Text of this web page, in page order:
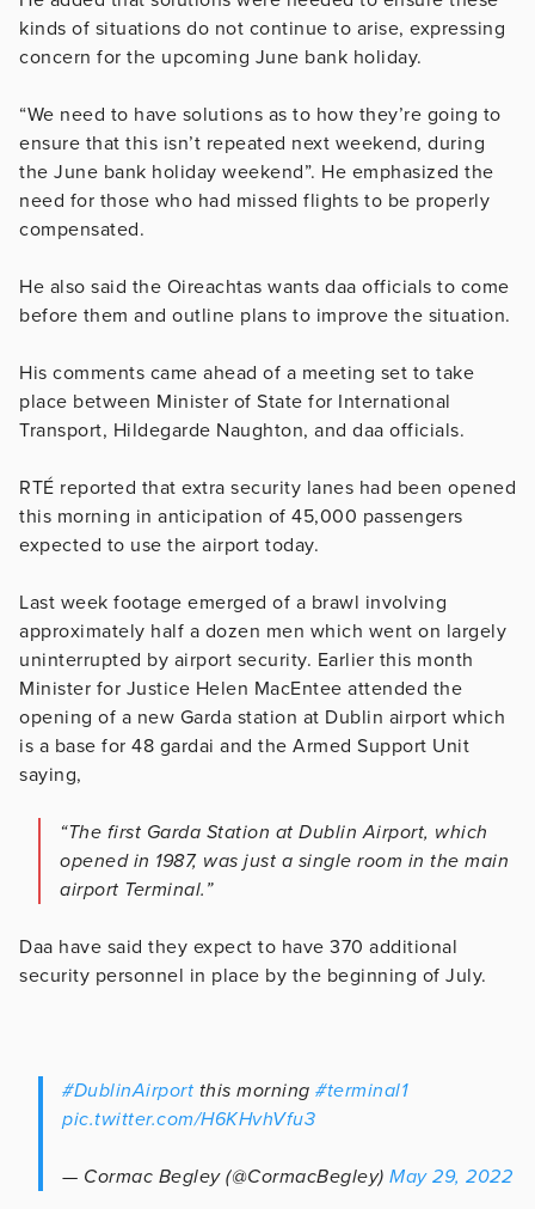
kinds of situations do not continue to arise, expressing
concern for the upcoming June bank holiday.
“We need to have solutions as to how they’re going to
ensure that this isn’t repeated next weekend, during
the June bank holiday weekend”. He emphasized the
need for those who had missed flights to be properly
compensated.
He also said the Oireachtas wants daa officials to come
before them and outline plans to improve the situation.
His comments came ahead of a meeting set to take
place between Minister of State for International
Transport, Hildegarde Naughton, and daa officials.
RTÉ reported that extra security lanes had been opened
this morning in anticipation of 45,000 passengers
expected to use the airport today.
Last week footage emerged of a brawl involving
approximately half a dozen men which went on largely
uninterrupted by airport security. Earlier this month
Minister for Justice Helen MacEntee attended the
opening of a new Garda station at Dublin airport which
is a base for 48 gardai and the Armed Support Unit
saying,
“The first Garda Station at Dublin Airport, which
opened in 1987, was just a single room in the main
airport Terminal.”
Daa have said they expect to have 370 additional
security personnel in place by the beginning of July.
#DublinAirport this morning #terminal1
pic.twitter.com/H6KHvhVfu3
— Cormac Begley (@CormacBegley) May 29, 2022